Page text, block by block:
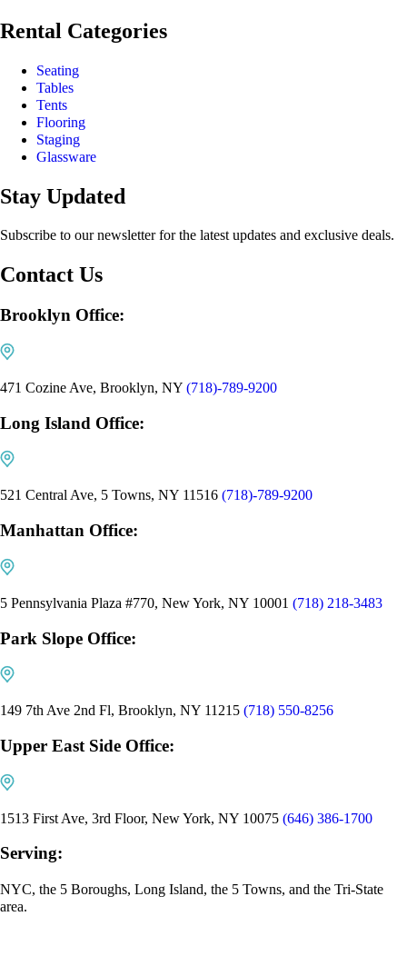
Rental Categories
Seating
Tables
Tents
Flooring
Staging
Glassware
Stay Updated
Subscribe to our newsletter for the latest updates and exclusive deals.
Contact Us
Brooklyn Office:
471 Cozine Ave, Brooklyn, NY (718)-789-9200
Long Island Office:
521 Central Ave, 5 Towns, NY 11516 (718)-789-9200
Manhattan Office:
5 Pennsylvania Plaza #770, New York, NY 10001 (718) 218-3483
Park Slope Office:
149 7th Ave 2nd Fl, Brooklyn, NY 11215 (718) 550-8256
Upper East Side Office:
1513 First Ave, 3rd Floor, New York, NY 10075 (646) 386-1700
Serving:
NYC, the 5 Boroughs, Long Island, the 5 Towns, and the Tri-State
area.